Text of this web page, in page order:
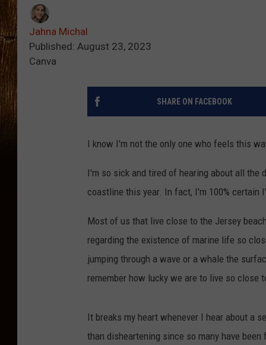
Jahna Michal
Published: August 23, 2023
Canva
SHARE ON FACEBOOK
I know I'm not the only one who feels this
I'm so sick and tired of hearing about all the
coastline this year. In fact, I'm 100% certain
Most of us that live close to the Jersey
regarding the existence of marine life so
jumping through a wave or a whale the
remember how lucky we are to live so close
It breaks my heart whenever I hear about a
than disheartening since so many have been